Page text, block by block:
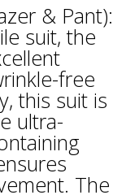
& Pant):
suit, the
free
this suit is
ultra-
The